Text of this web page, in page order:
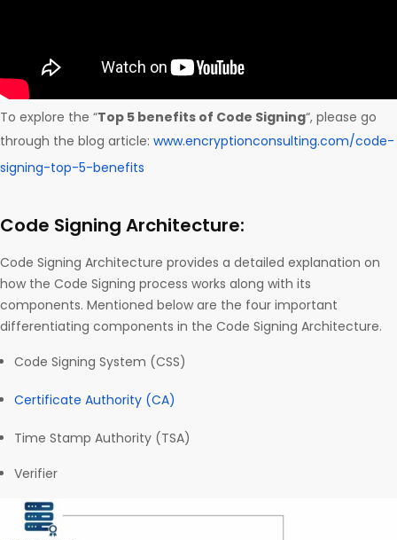
To explore the “Top 5 benefits of Code Signing“, please go
through the blog article: www.encryptionconsulting.com/code-
signing-top-5-benefits
Code Signing Architecture:
Code Signing Architecture provides a detailed explanation on
how the Code Signing process works along with its
components. Mentioned below are the four important
differentiating components in the Code Signing Architecture.
Code Signing System (CSS)
Certificate Authority (CA)
Time Stamp Authority (TSA)
Verifier